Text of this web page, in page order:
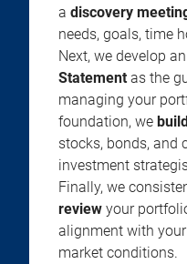
a discovery
needs, goals, time
Next, we develop an
Statement as the
managing your
foundation, we
stocks, bonds, and
investment
Finally, we
review your
alignment with
market conditions.